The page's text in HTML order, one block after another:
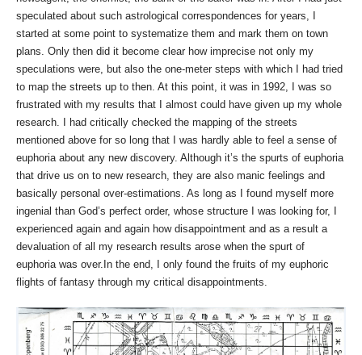
speculated about such astrological correspondences for years, I
started at some point to systematize them and mark them on town
plans. Only then did it become clear how imprecise not only my
speculations were, but also the one-meter steps with which I had tried
to map the streets up to then. At this point, it was in 1992, I was so
frustrated with my results that I almost could have given up my whole
research. I had critically checked the mapping of the streets
mentioned above for so long that I was hardly able to feel a sense of
euphoria about any new discovery. Although it’s the spurts of euphoria
that drive us on to new research, they are also manic feelings and
basically personal over-estimations. As long as I found myself more
ingenial than God’s perfect order, whose structure I was looking for, I
experienced again and again how disappointment and as a result a
devaluation of all my research results arose when the spurt of
euphoria was over.In the end, I only found the fruits of my euphoric
flights of fantasy through my critical disappointments.